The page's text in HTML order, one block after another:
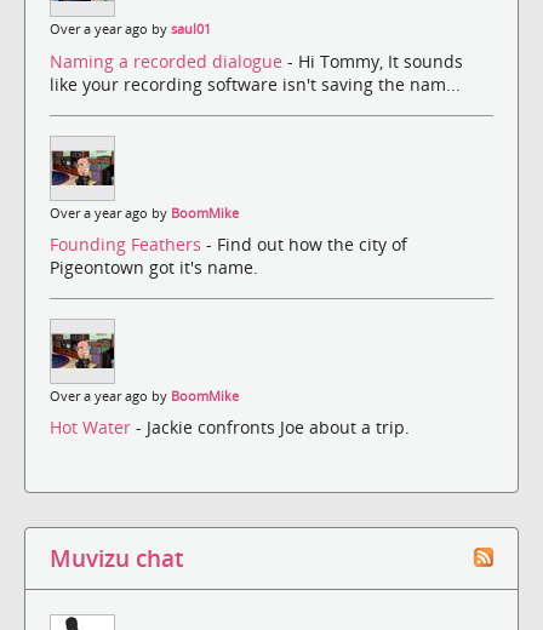
Over a year ago by saul01
Naming a recorded dialogue - Hi Tommy, It sounds
like your recording software isn't saving the nam...
Over a year ago by BoomMike
Founding Feathers - Find out how the city of
Pigeontown got it's name.
Over a year ago by BoomMike
Hot Water - Jackie confronts Joe about a trip.
Muvizu chat